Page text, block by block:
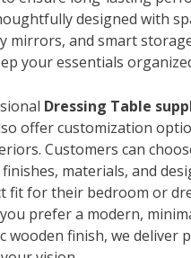
designed with
mirrors, and smart
your essentials
Dressing Table
offer customization
Customers can
materials, and
fit for their bedroom or
prefer a modern,
wooden finish, we deliver